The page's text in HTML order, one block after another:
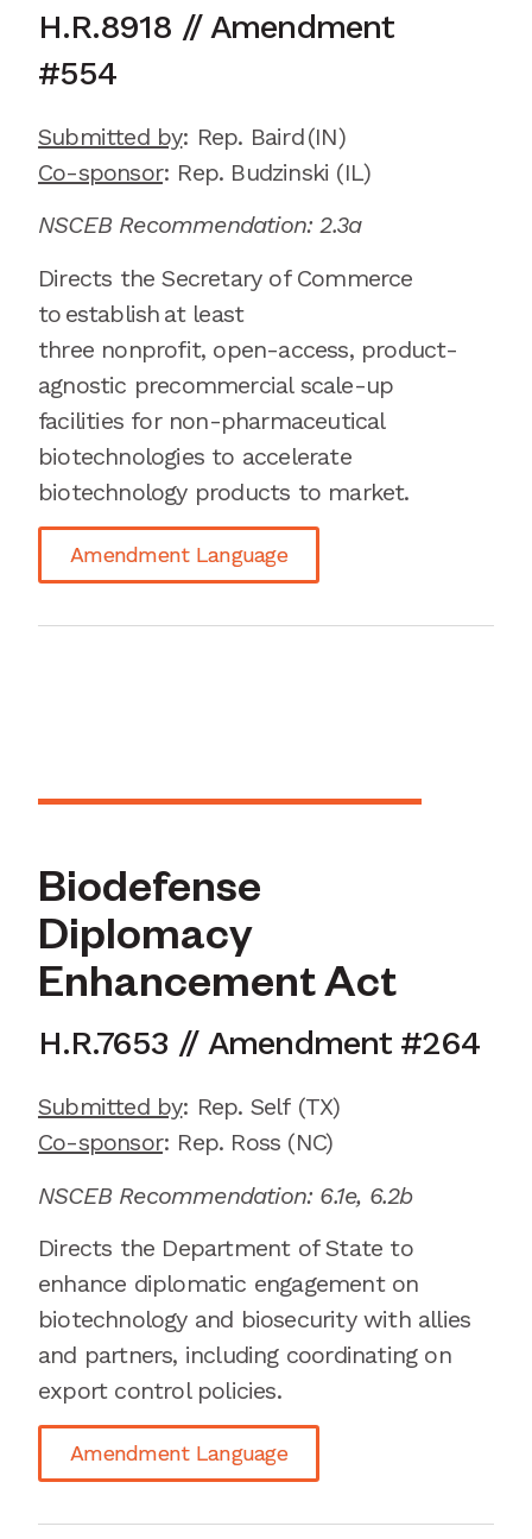
H.R.8918 // Amendment
#554
Submitted by: Rep. Baird(IN)
Co-sponsor: Rep. Budzinski (IL)
NSCEB Recommendation: 2.3a
Directs the Secretary of Commerce
to establish at least
three nonprofit, open-access,product-
agnostic precommercial scale-up
facilities for non-pharmaceutical
biotechnologies to accelerate
biotechnology products to market.
Amendment Language
Biodefense
Diplomacy
Enhancement Act
H.R.7653 // Amendment #264
Submitted by: Rep. Self(TX)
Co-sponsor: Rep. Ross (NC)
NSCEB Recommendation: 6.1e, 6.2b
Directs the Department of State to
enhance diplomatic engagement on
biotechnology and biosecurity with allies
and partners, including coordinating on
export control policies.
Amendment Language